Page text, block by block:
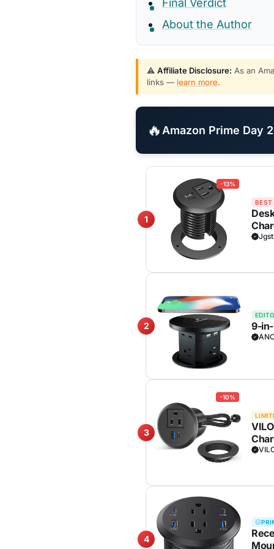
Final Verdict
About the Author
⚠️ Affiliate Disclosure: As an
links — learn more.
🔥 Amazon Prime Day
1
-13%
BEST
2 9-
3
-10%
4